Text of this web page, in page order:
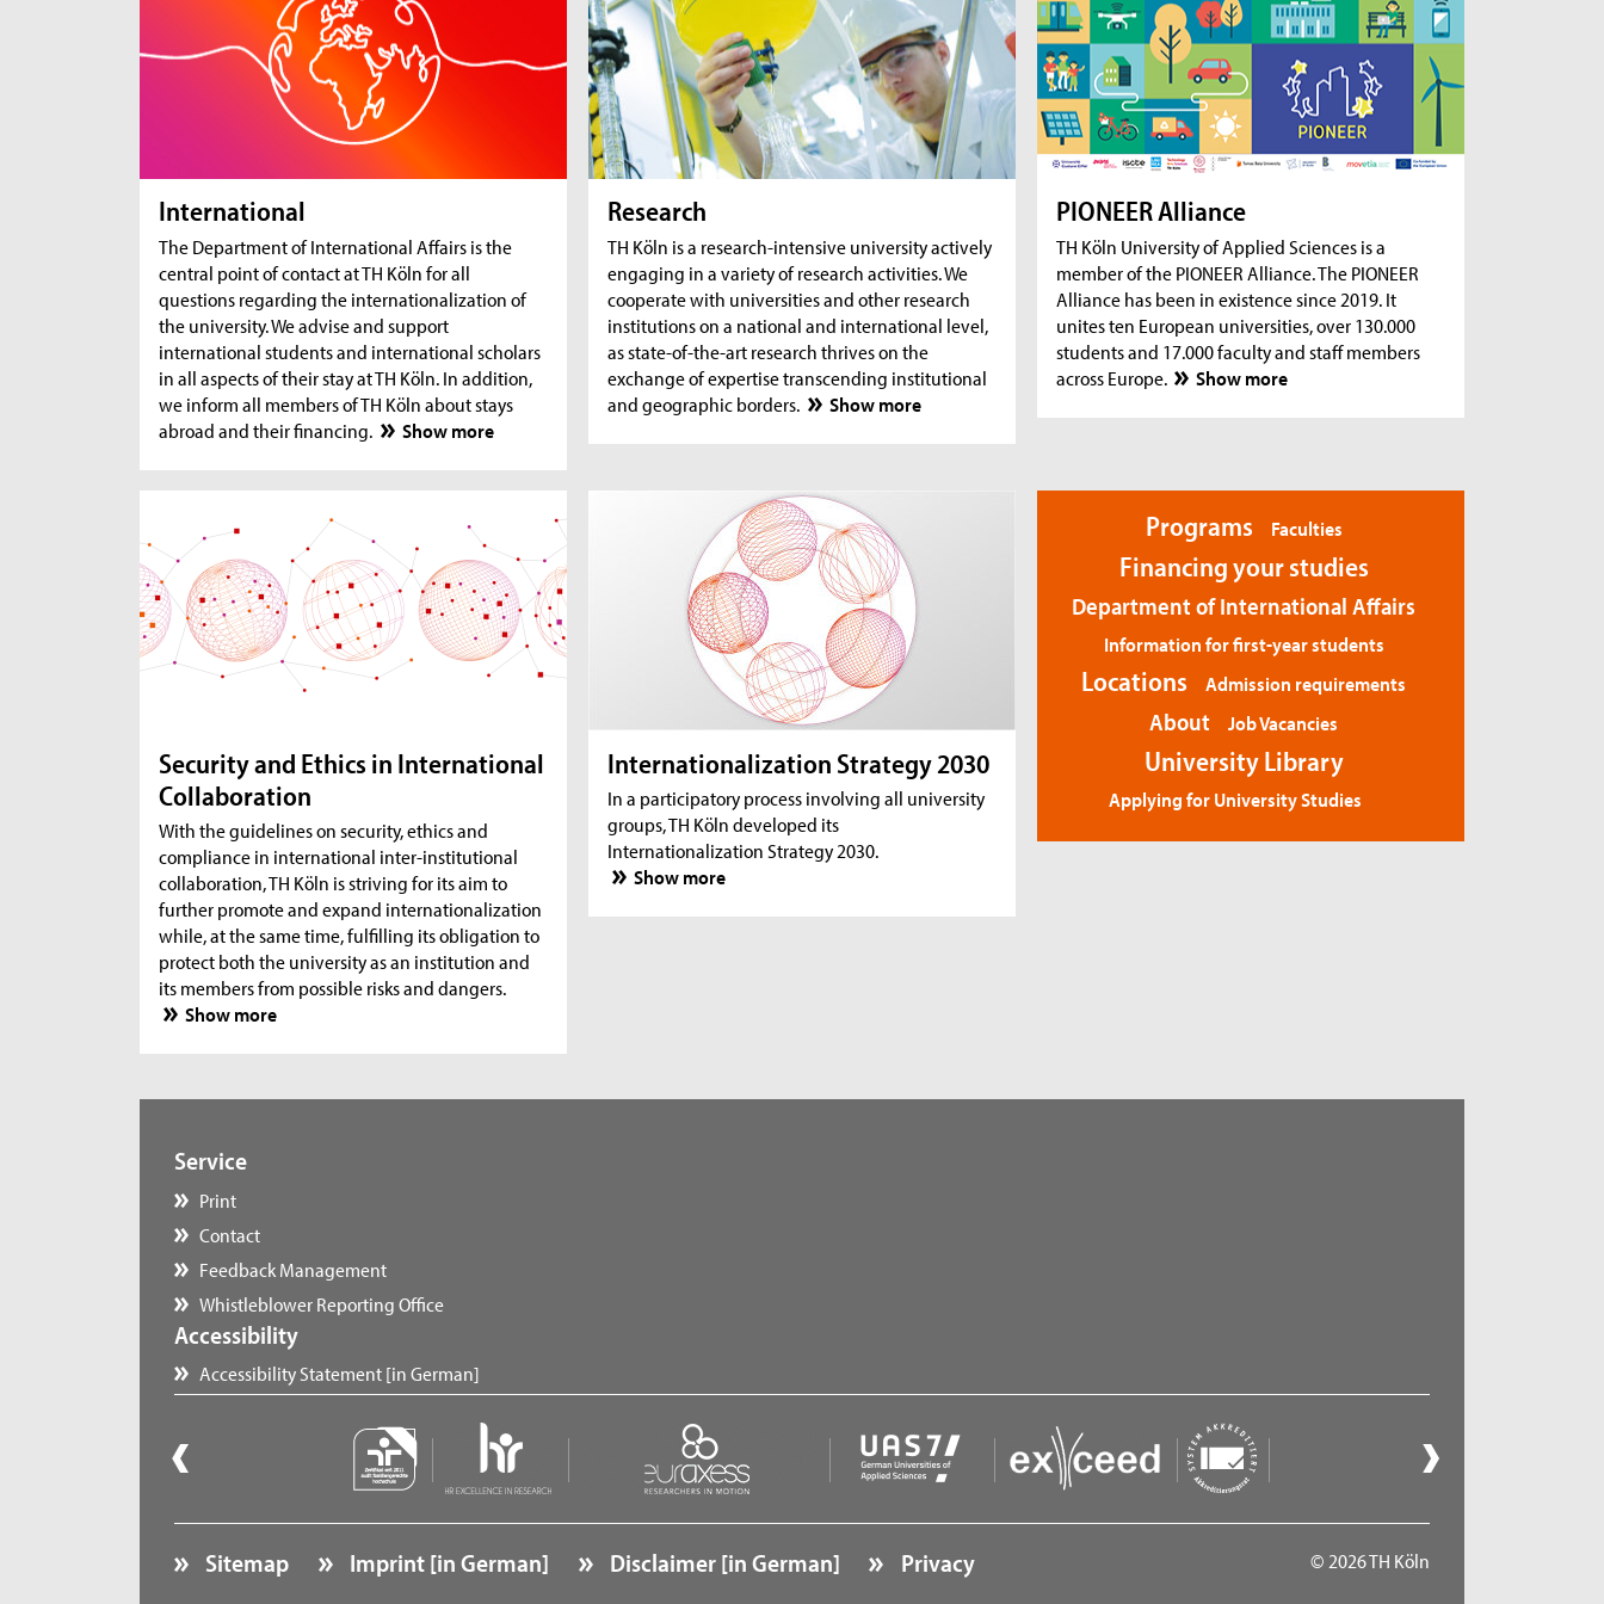
water using functionalised textile coatings
Online consultation hours for international
degree-seeking and prospective students
Aug 18, 2026 - Zoom Consultation Hours
Online consultation hours: Internship Abroad
Aug 18, 2026 - Zoom Consultation Hours
Online consultation hours: Erasmus+ studies
International
The Department of International Affairs is the
central point of contact at TH Köln for all
questions regarding the internationalization of
the university. We advise and support
international students and international scholars
in all aspects of their stay at TH Köln. In addition,
we inform all members of TH Köln about stays
abroad and their financing.
Show more
Research
TH Köln is a research-intensive university actively
engaging in a variety of research activities. We
cooperate with universities and other research
institutions on a national and international level,
as state-of-the-art research thrives on the
exchange of expertise transcending institutional
and geographic borders.
Show more
PIONEER Alliance
TH Köln University of Applied Sciences is a
member of the PIONEER Alliance. The PIONEER
Alliance has been in existence since 2019. It
unites ten European universities, over 130.000
students and 17.000 faculty and staff members
across Europe.
Show more
Security and Ethics in International
Collaboration
With the guidelines on security, ethics and
compliance in international inter-institutional
collaboration, TH Köln is striving for its aim to
further promote and expand internationalization
while, at the same time, fulfilling its obligation to
protect both the university as an institution and
its members from possible risks and dangers.
Show more
Internationalization Strategy 2030
In a participatory process involving all university
groups, TH Köln developed its
Internationalization Strategy 2030.
Show more
Programs Faculties
Financing your studies
Department of International Affairs
Information for first-year students
Locations Admission requirements
About Job Vacancies
University Library
Applying for University Studies
Service
Print
Contact
Feedback Management
Whistleblower Reporting Office
Accessibility
Accessibility Statement [in German]
Sitemap Imprint [in German] Disclaimer [in German] Privacy © 2026 TH Köln